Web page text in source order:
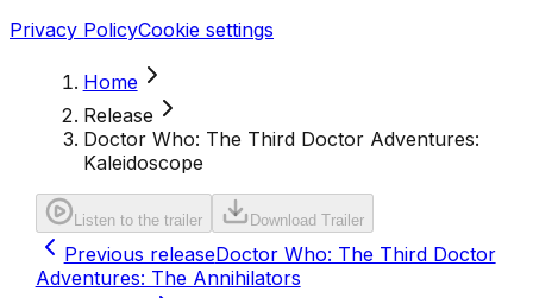
Privacy PolicyCookie settings
Home
Release
Doctor Who: The Third Doctor Adventures:
Kaleidoscope
Listen to the trailer Download Trailer
Previous releaseDoctor Who: The Third Doctor
Adventures: The Annihilators